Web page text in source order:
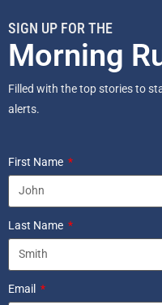
SIGN UP FOR THE
Morning
Filled with the top stories to
alerts.
First Name
Last Name
Email